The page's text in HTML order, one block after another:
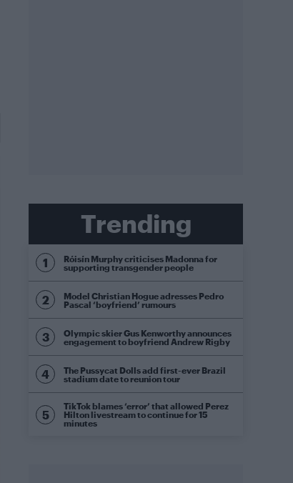
Trending
Róisín Murphy criticises Madonna for
supporting transgender people
Model Christian Hogue adresses Pedro
Pascal ‘boyfriend’ rumours
Olympic skier Gus Kenworthy announces
engagement to boyfriend Andrew Rigby
The Pussycat Dolls add first-ever Brazil
stadium date to reunion tour
TikTok blames ‘error’ that allowed Perez
Hilton livestream to continue for 15
minutes